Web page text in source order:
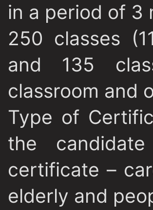
in a period of 3
250 classes
and 135
classroom and
Type of
the
certificate –
elderly and